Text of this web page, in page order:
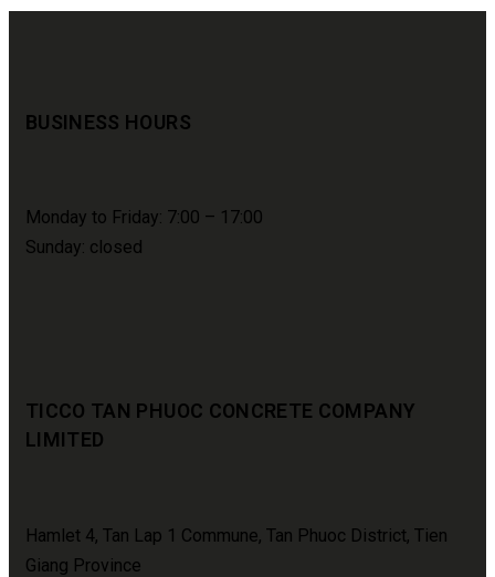
BUSINESS HOURS
Monday to Friday: 7:00 – 17:00
Sunday: closed
TICCO TAN PHUOC CONCRETE COMPANY
LIMITED
Hamlet 4, Tan Lap 1 Commune, Tan Phuoc District, Tien
Giang Province